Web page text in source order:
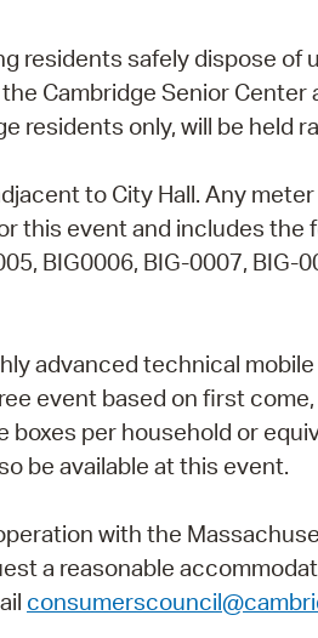
Pay Bills Online
Property Database
SeeClickFix
View News
Watch City Council
residents safely dispose of
Cambridge Senior Center
residents only, will be held
to City Hall. Any
this event and includes the
BIG0006, BIG-0007, BIG-
advanced technical
event based on first
boxes per household or
be available at this event.
with the
a reasonable